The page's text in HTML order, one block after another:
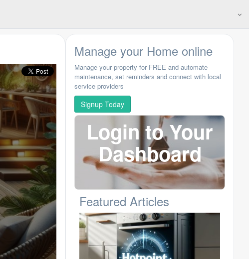
Manage your Home online
Manage your property for FREE and automate
maintenance, set reminders and connect with local
service providers
Signup Today
Login to Your
Dashboard
Featured Articles